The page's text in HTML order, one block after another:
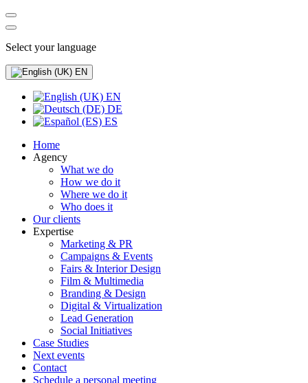
Select your language
EN
EN
DE
ES
Home
Agency
What we do
How we do it
Where we do it
Who does it
Our clients
Expertise
Marketing & PR
Campaigns & Events
Fairs & Interior Design
Film & Multimedia
Branding & Design
Digital & Virtualization
Lead Generation
Social Initiatives
Case Studies
Next events
Contact
Schedule a personal meeting